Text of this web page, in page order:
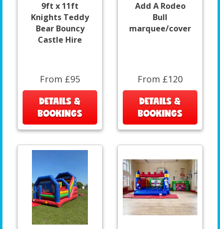
9ft x 11ft
Knights Teddy
Bear Bouncy
Castle Hire
From £95
DETAILS &
BOOKINGS
Add A Rodeo
Bull
marquee/cover
From £120
DETAILS &
BOOKINGS